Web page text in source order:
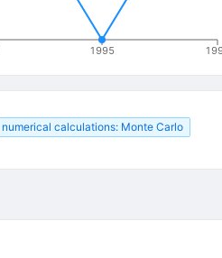
1995
numerical calculations: Monte Carlo